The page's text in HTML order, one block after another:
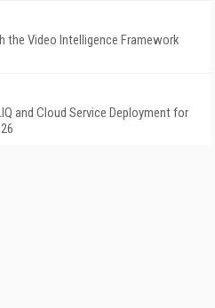
the Video Intelligence Framework
and Cloud Service Deployment for